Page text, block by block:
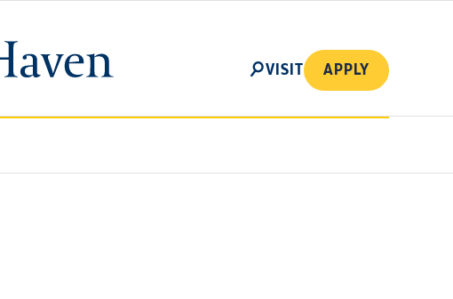
SEARCH
VISIT APPLY